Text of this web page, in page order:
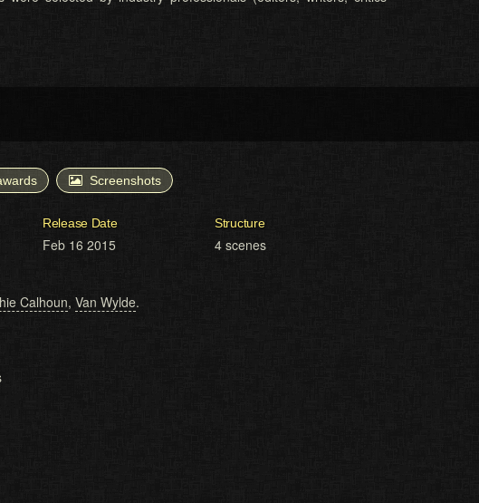
Screenshots
Release Date
Feb 16 2015
Structure
4 scenes
Calhoun, Van Wylde.